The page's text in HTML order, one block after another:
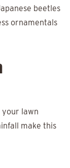
beetles
ornamentals
your lawn
make this